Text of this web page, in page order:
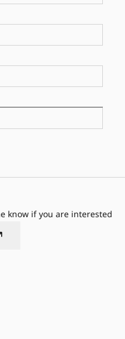
know if you are interested